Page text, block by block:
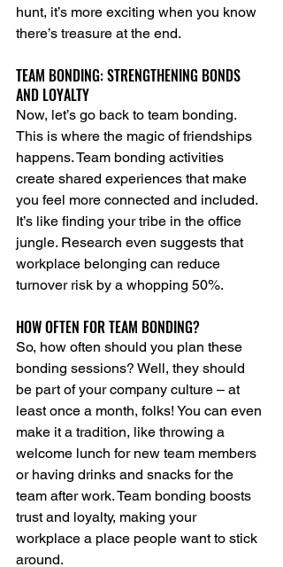
hunt, it’s more exciting when you know
there’s treasure at the end.
TEAM BONDING: STRENGTHENING BONDS
AND LOYALTY
Now, let’s go back to team bonding.
This is where the magic of friendships
happens. Team bonding activities
create shared experiences that make
you feel more connected and included.
It’s like finding your tribe in the office
jungle. Research even suggests that
workplace belonging can reduce
turnover risk by a whopping 50%.
HOW OFTEN FOR TEAM BONDING?
So, how often should you plan these
bonding sessions? Well, they should
be part of your company culture – at
least once a month, folks! You can even
make it a tradition, like throwing a
welcome lunch for new team members
or having drinks and snacks for the
team after work. Team bonding boosts
trust and loyalty, making your
workplace a place people want to stick
around.